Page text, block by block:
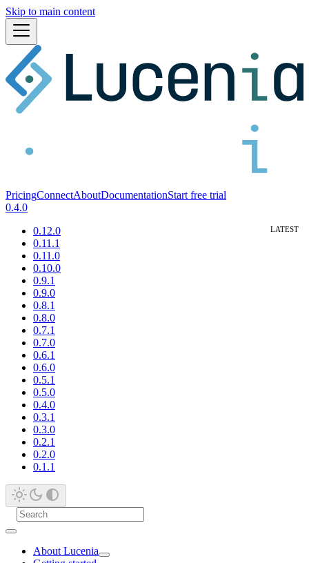
Skip to main content
PricingConnectAboutDocumentationStart free trial
0.4.0
0.12.0
0.11.1
0.11.0
0.10.0
0.9.1
0.9.0
0.8.1
0.8.0
0.7.1
0.7.0
0.6.1
0.6.0
0.5.1
0.5.0
0.4.0
0.3.1
0.3.0
0.2.1
0.2.0
0.1.1
About Lucenia